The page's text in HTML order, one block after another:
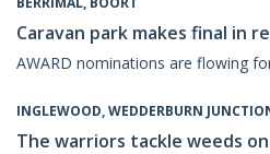
Caravan park makes final in
AWARD nominations are flowing
INGLEWOOD, WEDDERBURN
The warriors tackle weeds